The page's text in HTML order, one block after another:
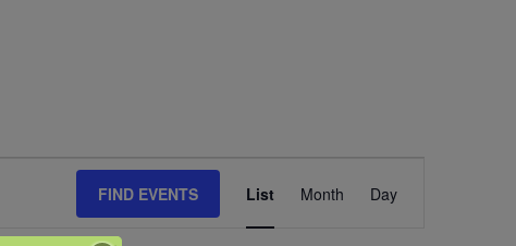
FIND EVENTS
Event
List Month Day